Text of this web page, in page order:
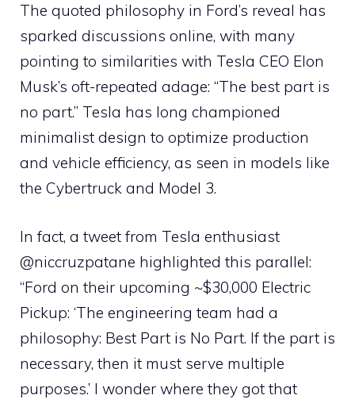
The quoted philosophy in Ford’s reveal has
sparked discussions online, with many
pointing to similarities with Tesla CEO Elon
Musk’s oft-repeated adage: “The best part is
no part.” Tesla has long championed
minimalist design to optimize production
and vehicle efficiency, as seen in models like
the Cybertruck and Model 3.
In fact, a tweet from Tesla enthusiast
@niccruzpatane highlighted this parallel:
“Ford on their upcoming ~$30,000 Electric
Pickup: ‘The engineering team had a
philosophy: Best Part is No Part. If the part is
necessary, then it must serve multiple
purposes.’ I wonder where they got that